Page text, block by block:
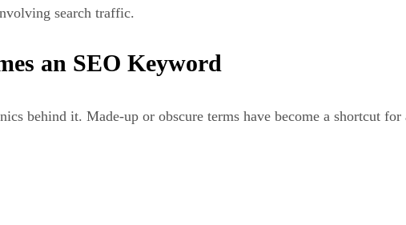
search traffic.
an SEO Keyword
behind it. Made-up or obscure terms have become a shortcut